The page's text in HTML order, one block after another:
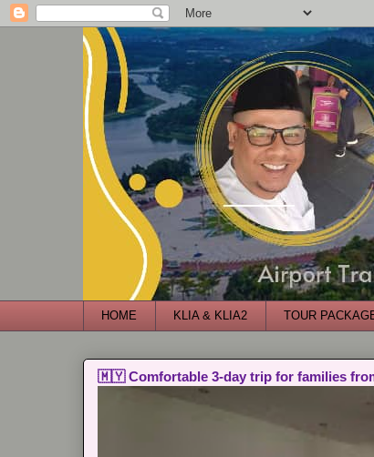
HOME KLIA & KLIA2 TOUR
🇲🇾 Comfortable 3-day trip for families